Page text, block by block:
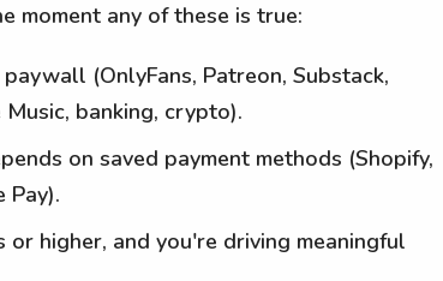
moment any of these is true:
(OnlyFans, Patreon, Substack,
banking, crypto).
on saved payment methods (Shopify,
Pay).
higher, and you're driving meaningful